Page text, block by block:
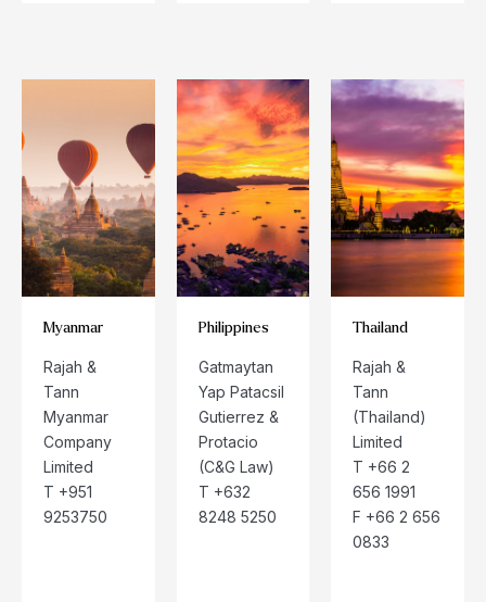
Myanmar
Rajah &
Tann
Myanmar
Company
Limited
T +951
9253750
Philippines
Gatmaytan
Yap Patacsil
Gutierrez &
Protacio
(C&G Law)
T +632
8248 5250
Thailand
Rajah &
Tann
(Thailand)
Limited
T +66 2
656 1991
F +66 2 656
0833